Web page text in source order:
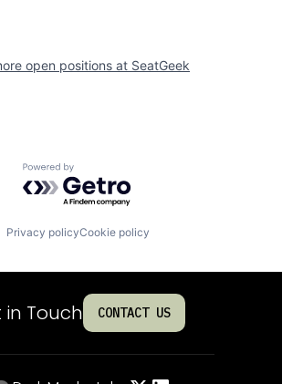
open positions at SeatGeek
Powered by Getro.com
Privacy policyCookie policy
in Touch CONTACT US